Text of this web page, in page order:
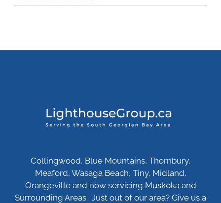
Collingwood, Blue Mountains, Thornbury,
Meaford, Wasaga Beach, Tiny, Midland,
Orangeville and now servicing Muskoka and
Surrounding Areas. Just out of our area? Give us a